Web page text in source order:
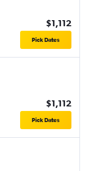
$1,112
Pick Dates
$1,112
Pick Dates